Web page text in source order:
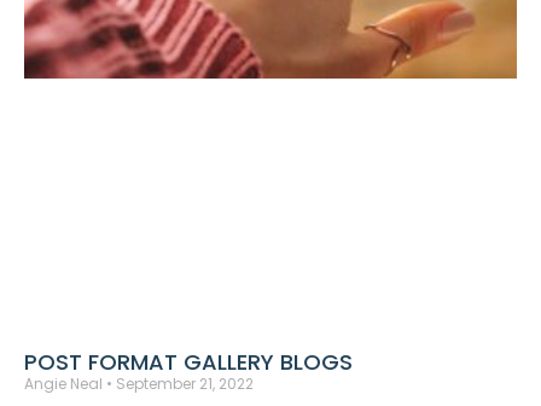
POST FORMAT GALLERY BLOGS
Angie Neal September 21, 2022